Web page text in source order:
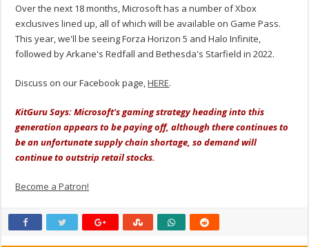
Over the next 18 months, Microsoft has a number of Xbox
exclusives lined up, all of which will be available on Game Pass.
This year, we'll be seeing Forza Horizon 5 and Halo Infinite,
followed by Arkane's Redfall and Bethesda's Starfield in 2022.
Discuss on our Facebook page,HERE.
KitGuru Says: Microsoft's gaming strategy heading into this
generation appears to be paying off, although there continues to
be an unfortunate supply chain shortage, so demand will
continue to outstrip retail stocks.
Become a Patron!